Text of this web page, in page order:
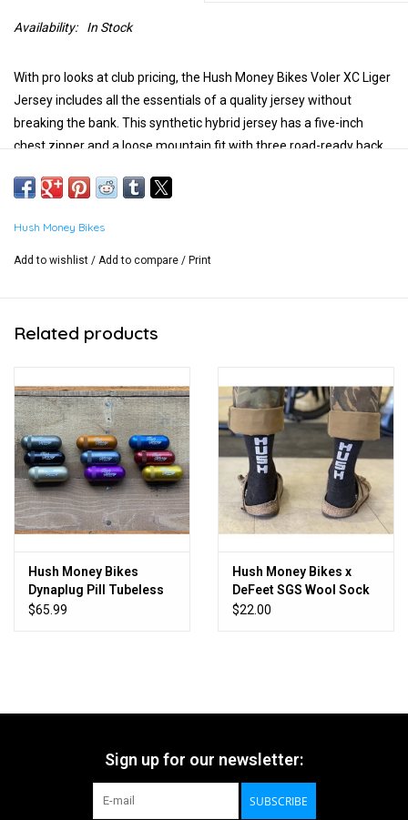
Availability: In Stock
With pro looks at club pricing, the Hush Money Bikes Voler XC Liger
Jersey includes all the essentials of a quality jersey without
breaking the bank. This synthetic hybrid jersey has a five-inch
chest zipper and a loose mountain fit with three road-ready back
What you get: Hush Money Bikes text logo on right chest, Voler
logo on left chest, and Hush Money Ben Cranklin logo on the back.
Hush Money Bikes
Add to wishlist / Add to compare / Print
Related products
Hush Money Bikes
Dynaplug Pill Tubeless
Bicycle Tire Repair Kit
$65.99
Hush Money Bikes x
DeFeet SGS Wool Sock
$22.00
Sign up for our newsletter:
SUBSCRIBE